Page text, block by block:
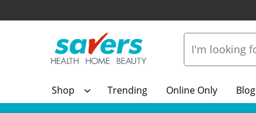
Shop Trending Online Only Blog